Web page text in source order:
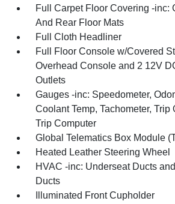
Full Carpet Floor Covering -inc:
And Rear Floor Mats
Full Cloth Headliner
Full Floor Console w/Covered
Overhead Console and 2 12V
Outlets
Gauges -inc: Speedometer,
Coolant Temp, Tachometer, Trip
Trip Computer
Global Telematics Box Module
Heated Leather Steering Wheel
HVAC -inc: Underseat Ducts
Ducts
Illuminated Front Cupholder